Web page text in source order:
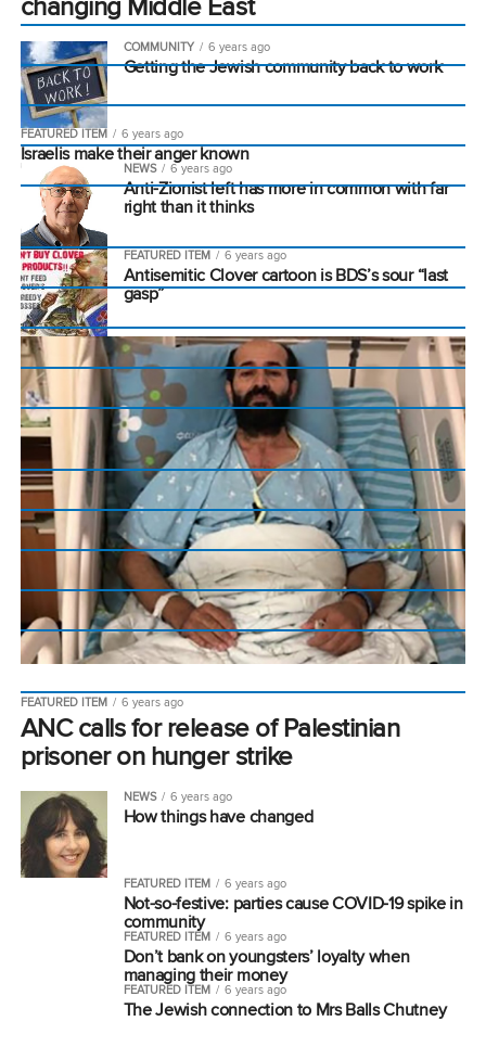
COMMUNITY 6 years ago
Getting the Jewish community back to work
FEATURED ITEM 6 years ago
Israelis make their anger known
NEWS 6 years ago
Anti-Zionist left has more in common with far
right than it thinks
FEATURED ITEM 6 years ago
Antisemitic Clover cartoon is BDS’s sour “last
gasp”
FEATURED ITEM 6 years ago
ANC calls for release of Palestinian
prisoner on hunger strike
NEWS 6 years ago
How things have changed
FEATURED ITEM 6 years ago
Not-so-festive: parties cause COVID-19 spike in
community
FEATURED ITEM 6 years ago
Don’t bank on youngsters’ loyalty when
managing their money
FEATURED ITEM 6 years ago
The Jewish connection to Mrs Balls Chutney